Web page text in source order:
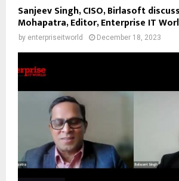
Sanjeev Singh, CISO, Birlasoft
Mohapatra, Editor, Enterprise IT
by enterpriseitworld December 18, 2023